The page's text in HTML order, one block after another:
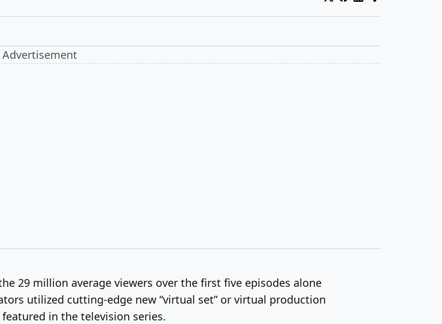
Advertisement
29 million average viewers over the first five episodes alone
utilized cutting-edge new “virtual set” or virtual production
in the television series.